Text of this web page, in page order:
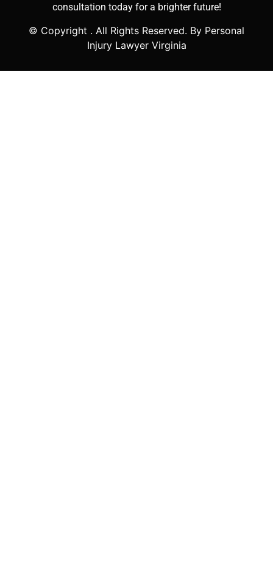
consultation today for a brighter future!
© Copyright . All Rights Reserved. By Personal
Injury Lawyer Virginia